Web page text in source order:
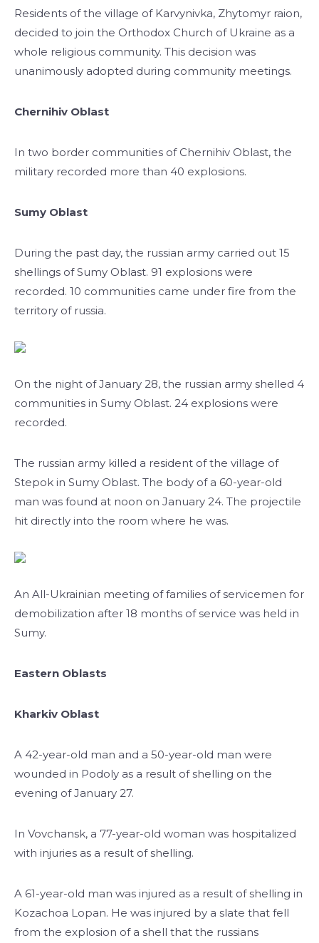
Residents of the village of Karvynivka, Zhytomyr raion,
decided to join the Orthodox Church of Ukraine as a
whole religious community. This decision was
unanimously adopted during community meetings.
Chernihiv Oblast
In two border communities of Chernihiv Oblast, the
military recorded more than 40 explosions.
Sumy Oblast
During the past day, the russian army carried out 15
shellings of Sumy Oblast. 91 explosions were
recorded. 10 communities came under fire from the
territory of russia.
On the night of January 28, the russian army shelled 4
communities in Sumy Oblast. 24 explosions were
recorded.
The russian army killed a resident of the village of
Stepok in Sumy Oblast. The body of a 60-year-old
man was found at noon on January 24. The projectile
hit directly into the room where he was.
An All-Ukrainian meeting of families of servicemen for
demobilization after 18 months of service was held in
Sumy.
Eastern Oblasts
Kharkiv Oblast
A 42-year-old man and a 50-year-old man were
wounded in Podoly as a result of shelling on the
evening of January 27.
In Vovchansk, a 77-year-old woman was hospitalized
with injuries as a result of shelling.
A 61-year-old man was injured as a result of shelling in
Kozachoa Lopan. He was injured by a slate that fell
from the explosion of a shell that the russians